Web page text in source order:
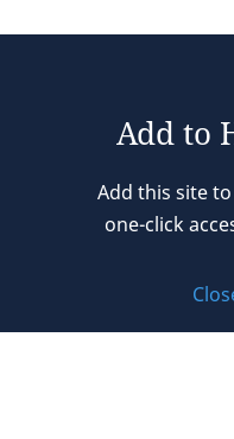
Add to
Add this site
one-click
Legal notices
Privacy policy